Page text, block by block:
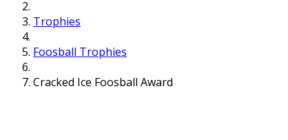
Trophies
Foosball Trophies
Cracked Ice Foosball Award